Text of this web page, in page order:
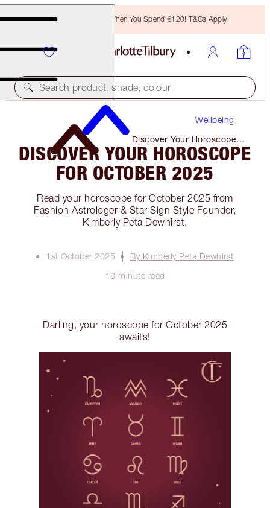
Free Bronzing Brush When You Spend €120! T&Cs Apply.
Search product, shade, colour
Wellbeing
Discover Your Horoscope
for October 2025
DISCOVER YOUR HOROSCOPE
FOR OCTOBER 2025
Read your horoscope for October 2025 from
Fashion Astrologer & Star Sign Style Founder,
Kimberly Peta Dewhirst.
1st October 2025
By Kimberly Peta Dewhirst
18 minute read
Darling, your horoscope for October 2025
awaits!